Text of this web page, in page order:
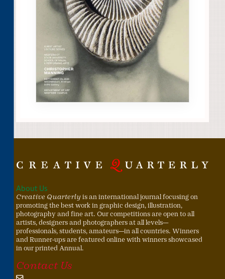
About Us
Creative Quarterly is an international journal focusing on
promoting the best work in graphic design, illustration,
photography and fine art. Our competitions are open to all
artists, designers and photographers at all levels—
professionals, students, amateurs—in all countries. Winners
and Runner-ups are featured online with winners showcased
in our printed Annual.
Contact Us